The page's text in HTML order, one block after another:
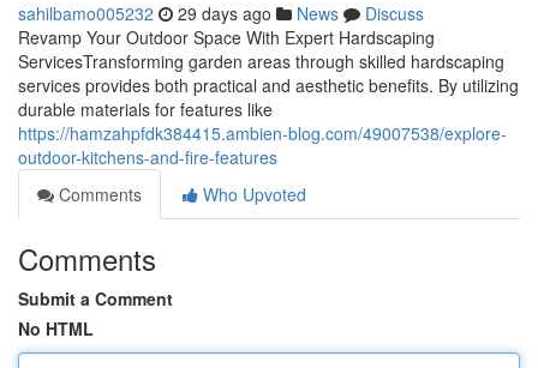
sahilbamo005232 29 days ago News
Discuss
Revamp Your Outdoor Space With Expert Hardscaping
ServicesTransforming garden areas through skilled hardscaping
services provides both practical and aesthetic benefits. By utilizing
durable materials for features like
https://hamzahpfdk384415.ambien-blog.com/49007538/explore-
outdoor-kitchens-and-fire-features
Comments
Who Upvoted
Comments
Submit a Comment
No HTML